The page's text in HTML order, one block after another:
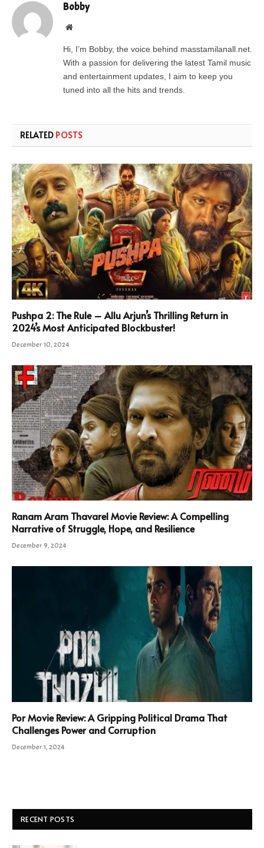
Bobby
Website
Hi, I’m Bobby, the voice behind masstamilanall.net.
With a passion for delivering the latest Tamil music
and entertainment updates, I aim to keep you
tuned into all the hits and trends.
RELATED POSTS
Pushpa 2: The Rule – Allu Arjun’s Thrilling Return in
2024’s Most Anticipated Blockbuster!
December 10, 2024
Ranam Aram Thavarel Movie Review: A Compelling
Narrative of Struggle, Hope, and Resilience
December 9, 2024
Por Movie Review: A Gripping Political Drama That
Challenges Power and Corruption
December 1, 2024
RECENT POSTS